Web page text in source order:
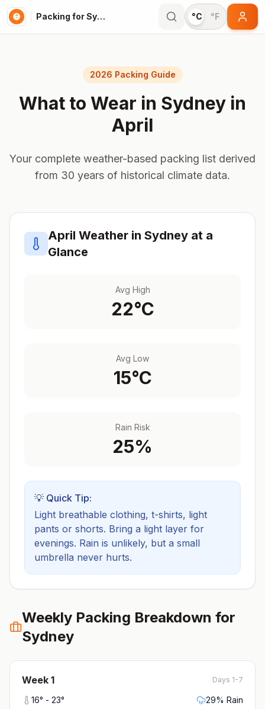
Packing for Sydney °C °F
2026 Packing Guide
What to Wear in Sydney in
April
Your complete weather-based packing list derived
from 30 years of historical climate data.
April Weather in Sydney at a
Glance
Avg High
22°C
Avg Low
15°C
Rain Risk
25%
💡 Quick Tip:
Light breathable clothing, t-shirts, light
pants or shorts. Bring a light layer for
evenings. Rain is unlikely, but a small
umbrella never hurts.
Weekly Packing Breakdown for
Sydney
Week 1 Days 1-7
16° - 23° 29% Rain